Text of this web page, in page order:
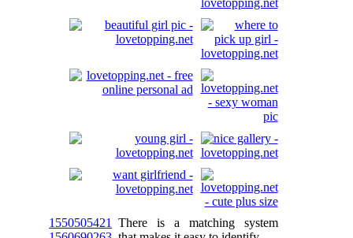
1550505421
There is a matching system